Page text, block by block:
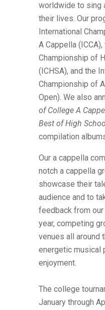
worldwide to sing
their lives. Our
International
A Cappella
Championship of
(ICHSA), and the
Championship of
Open). We also
of College A
Best of High
compilation
Our a cappella
notch a cappella
showcase their
audience and to
feedback from
year, competing
venues all around
energetic musical
enjoyment.
The college
January through